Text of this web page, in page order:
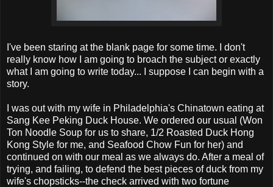
I've been staring at the blank page for some time. I don't
really know how I am going to broach the subject or exactly
what I am going to write today... I suppose I can begin with a
story.
I was out with my wife in Philadelphia's Chinatown eating at
Sang Kee Peking Duck House. We ordered our usual (Won
Ton Noodle Soup for us to share, 1/2 Roasted Duck Hong
Kong Style for me, and Seafood Chow Fun for her) and
continued on with our meal as we always do. After a meal of
trying, and failing, to defend the best pieces of duck from my
wife's chopsticks--the check arrived with two fortune